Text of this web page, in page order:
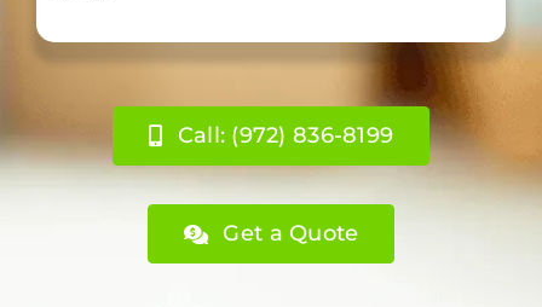
Call: (972) 836-8199
Get a Quote